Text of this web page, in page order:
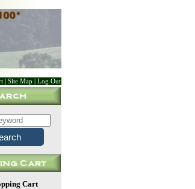
Site Map Log Out
Cart